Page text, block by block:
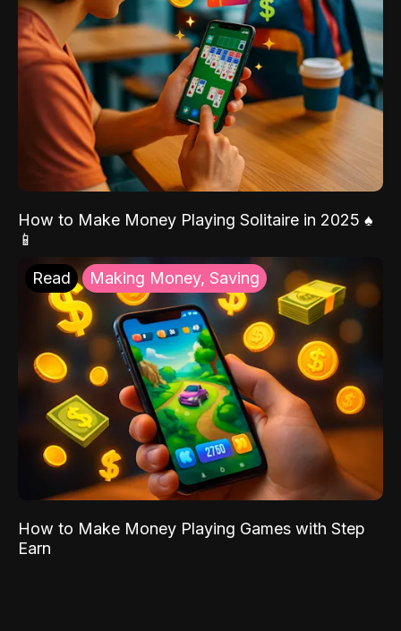
How to Make Money Playing Solitaire in 2025 ♠️
📱
Read Making Money, Saving
How to Make Money Playing Games with Step
Earn